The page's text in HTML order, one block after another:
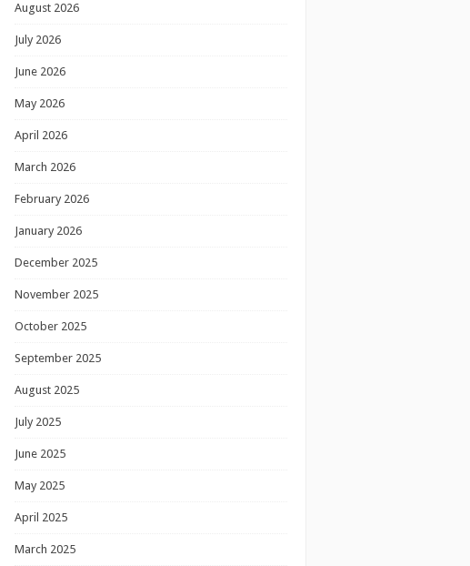
August 2026
July 2026
June 2026
May 2026
April 2026
March 2026
February 2026
January 2026
December 2025
November 2025
October 2025
September 2025
August 2025
July 2025
June 2025
May 2025
April 2025
March 2025